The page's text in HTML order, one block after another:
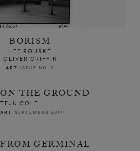
BORISM
LEE ROURKE
OLIVER GRIFFIN
ART ISSUE NO. 3
ON THE GROUND
TEJU COLE
ART SEPTEMBER 2014
FROM GERMINAL